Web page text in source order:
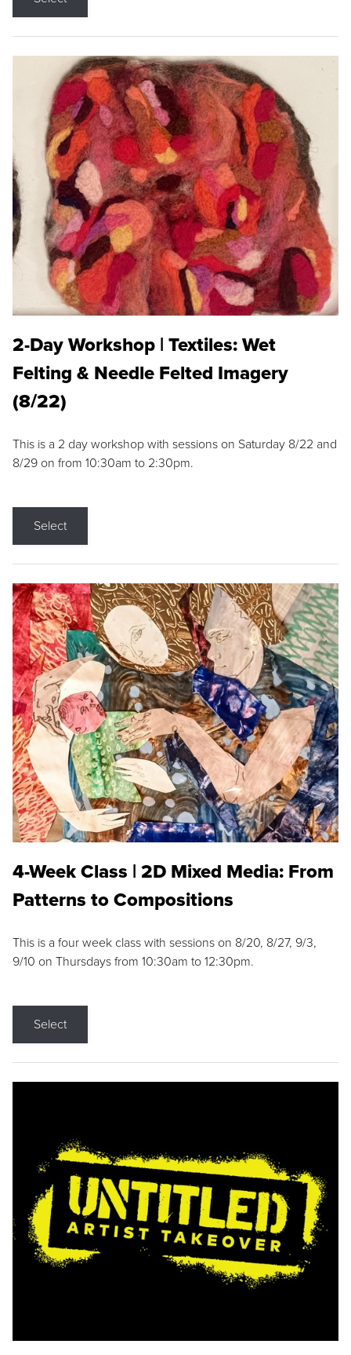
2-Day Workshop | Textiles: Wet
Felting & Needle Felted Imagery
(8/22)
This is a 2 day workshop with sessions on Saturday 8/22 and
8/29 on from 10:30am to 2:30pm.
Select
4-Week Class | 2D Mixed Media: From
Patterns to Compositions
This is a four week class with sessions on 8/20, 8/27, 9/3,
9/10 on Thursdays from 10:30am to 12:30pm.
Select